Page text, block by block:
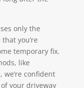
only the
you’re
temporary fix.
like
we’re confident
your driveway